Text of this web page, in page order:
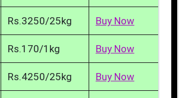
Rs.3250/25kg Buy Now
Rs.170/1kg Buy Now
Rs.4250/25kg Buy Now